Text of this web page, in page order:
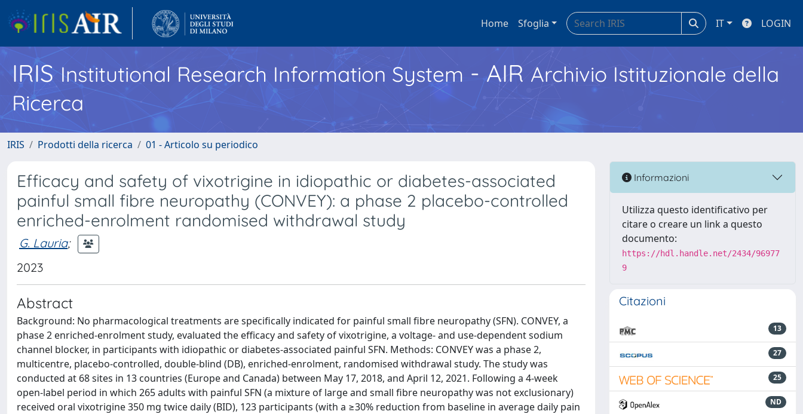
Home Sfoglia IT LOGIN
IRISInstitutional Research Information System - AIR Archivio Istituzionale della
Ricerca
IRIS Prodotti della ricerca 01 - Articolo su periodico
Efficacy and safety of vixotrigine in idiopathic or diabetes-associated
painful small fibre neuropathy (CONVEY): a phase 2 placebo-controlled
enriched-enrolment randomised withdrawal study
G. Lauria;
2023
Abstract
Background: No pharmacological treatments are specifically indicated for painful small fibre neuropathy (SFN). CONVEY, a
phase 2 enriched-enrolment study, evaluated the efficacy and safety of vixotrigine, a voltage- and use-dependent sodium
channel blocker, in participants with idiopathic or diabetes-associated painful SFN. Methods: CONVEY was a phase 2,
multicentre, placebo-controlled, double-blind (DB), enriched-enrolment, randomised withdrawal study. The study was
conducted at 68 sites in 13 countries (Europe and Canada) between May 17, 2018, and April 12, 2021. Following a 4-week
open-label period in which 265 adults with painful SFN (a mixture of large and small fibre neuropathy was not exclusionary)
received oral vixotrigine 350 mg twice daily (BID), 123 participants (with a ≥30% reduction from baseline in average daily pain
Informazioni
Utilizza questo identificativo per
citare o creare un link a questo
documento:
https://hdl.handle.net/2434/96977
9
Citazioni
13
27
25
ND